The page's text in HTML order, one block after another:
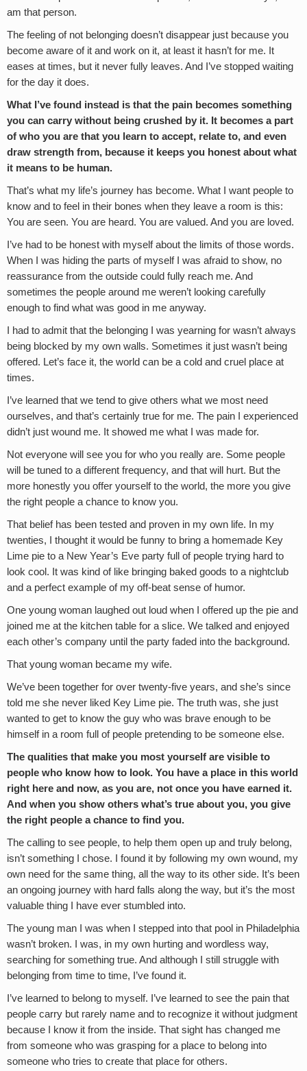
am that person.
The feeling of not belonging doesn’t disappear just because you
become aware of it and work on it, at least it hasn’t for me. It
eases at times, but it never fully leaves. And I’ve stopped waiting
for the day it does.
What I’ve found instead is that the pain becomes something
you can carry without being crushed by it. It becomes a part
of who you are that you learn to accept, relate to, and even
draw strength from, because it keeps you honest about what
it means to be human.
That’s what my life’s journey has become. What I want people to
know and to feel in their bones when they leave a room is this:
You are seen. You are heard. You are valued. And you are loved.
I’ve had to be honest with myself about the limits of those words.
When I was hiding the parts of myself I was afraid to show, no
reassurance from the outside could fully reach me. And
sometimes the people around me weren’t looking carefully
enough to find what was good in me anyway.
I had to admit that the belonging I was yearning for wasn’t always
being blocked by my own walls. Sometimes it just wasn’t being
offered. Let’s face it, the world can be a cold and cruel place at
times.
I’ve learned that we tend to give others what we most need
ourselves, and that’s certainly true for me. The pain I experienced
didn’t just wound me. It showed me what I was made for.
Not everyone will see you for who you really are. Some people
will be tuned to a different frequency, and that will hurt. But the
more honestly you offer yourself to the world, the more you give
the right people a chance to know you.
That belief has been tested and proven in my own life. In my
twenties, I thought it would be funny to bring a homemade Key
Lime pie to a New Year’s Eve party full of people trying hard to
look cool. It was kind of like bringing baked goods to a nightclub
and a perfect example of my off-beat sense of humor.
One young woman laughed out loud when I offered up the pie and
joined me at the kitchen table for a slice. We talked and enjoyed
each other’s company until the party faded into the background.
That young woman became my wife.
We’ve been together for over twenty-five years, and she’s since
told me she never liked Key Lime pie. The truth was, she just
wanted to get to know the guy who was brave enough to be
himself in a room full of people pretending to be someone else.
The qualities that make you most yourself are visible to
people who know how to look. You have a place in this world
right here and now, as you are, not once you have earned it.
And when you show others what’s true about you, you give
the right people a chance to find you.
The calling to see people, to help them open up and truly belong,
isn’t something I chose. I found it by following my own wound, my
own need for the same thing, all the way to its other side. It’s been
an ongoing journey with hard falls along the way, but it’s the most
valuable thing I have ever stumbled into.
The young man I was when I stepped into that pool in Philadelphia
wasn’t broken. I was, in my own hurting and wordless way,
searching for something true. And although I still struggle with
belonging from time to time, I’ve found it.
I’ve learned to belong to myself. I’ve learned to see the pain that
people carry but rarely name and to recognize it without judgment
because I know it from the inside. That sight has changed me
from someone who was grasping for a place to belong into
someone who tries to create that place for others.